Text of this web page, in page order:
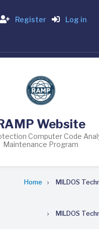
Register Log in
Website
Computer Code
Maintenance Program
Home MILDOS
MILDOS